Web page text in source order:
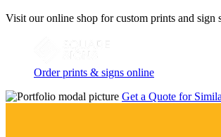
Visit our online shop for custom prints and sign
Order prints & signs online
Get a Quote for